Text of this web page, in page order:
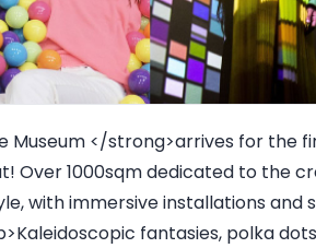
Museum </strong>arrives for the
Over 1000sqm dedicated to the
with immersive installations
fantasies, polka